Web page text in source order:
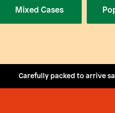
Mixed Cases
Carefully packed to arrive